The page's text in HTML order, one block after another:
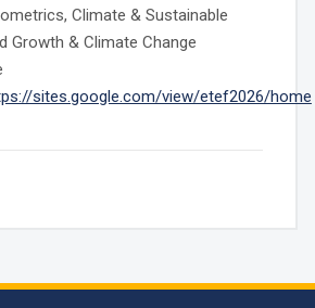
Climate & Sustainable
Growth & Climate Change
sites.google.com/view/etef2026/home